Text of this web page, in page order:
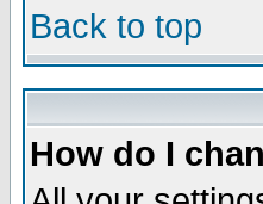
Back to top
How do I